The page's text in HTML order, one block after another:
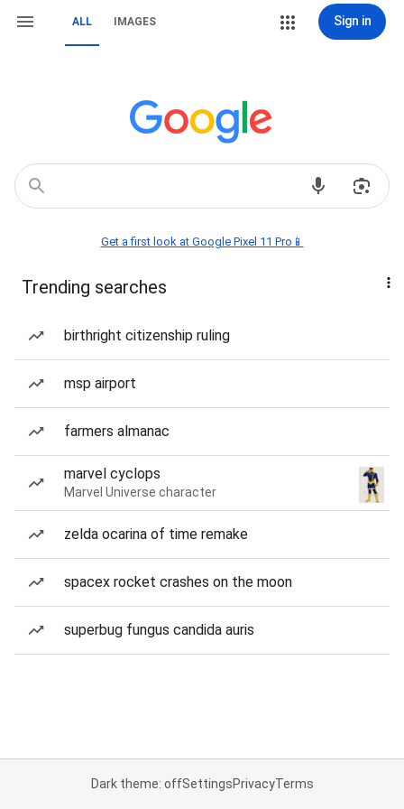
ALL IMAGES Sign in
Get a first look at Google Pixel 11 Pro📱
Trending searches
birthright citizenship ruling
msp airport
farmers almanac
marvel cyclops
Marvel Universe character
zelda ocarina of time remake
spacex rocket crashes on the moon
superbug fungus candida auris
Dark theme: offSettingsPrivacyTerms